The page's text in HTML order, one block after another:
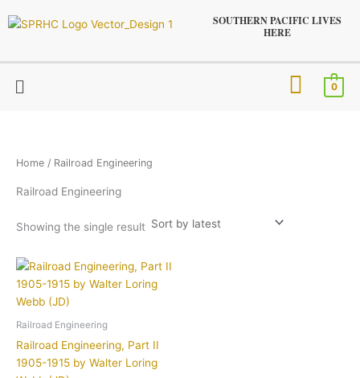
to
SOUTHERN PACIFIC LIVES
HERE
Menu 0
Home / Railroad Engineering
Railroad Engineering
Showing the single result
Railroad Engineering
Railroad Engineering, Part II
1905-1915 by Walter Loring